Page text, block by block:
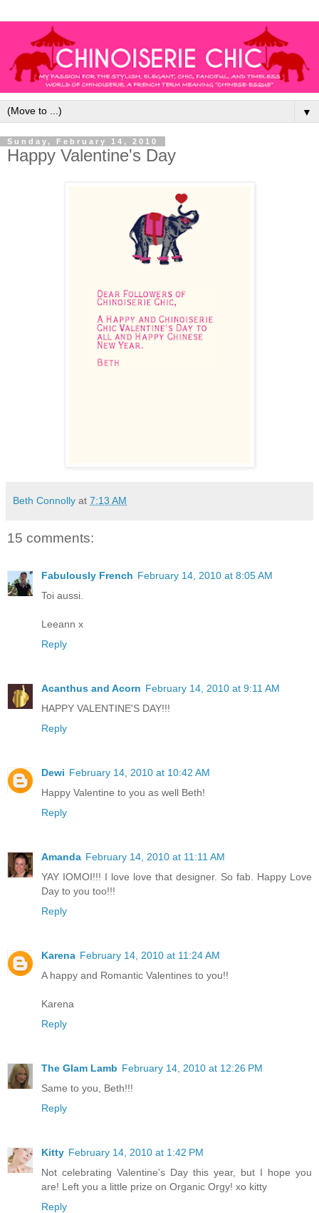
▼
Sunday, February 14, 2010
Happy Valentine's Day
Beth Connolly at 7:13 AM
15 comments:
Fabulously French February 14, 2010 at 8:05 AM
Toi aussi.
Leeann x
Reply
Acanthus and Acorn February 14, 2010 at 9:11 AM
HAPPY VALENTINE'S DAY!!!
Reply
Dewi February 14, 2010 at 10:42 AM
Happy Valentine to you as well Beth!
Reply
Amanda February 14, 2010 at 11:11 AM
YAY IOMOI!!! I love love that designer. So fab. Happy Love
Day to you too!!!
Reply
Karena February 14, 2010 at 11:24 AM
A happy and Romantic Valentines to you!!
Karena
Reply
The Glam Lamb February 14, 2010 at 12:26 PM
Same to you, Beth!!!
Reply
Kitty February 14, 2010 at 1:42 PM
Not celebrating Valentine's Day this year, but I hope you
are! Left you a little prize on Organic Orgy! xo kitty
Reply